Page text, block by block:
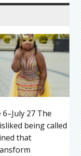
27 The
being called
that